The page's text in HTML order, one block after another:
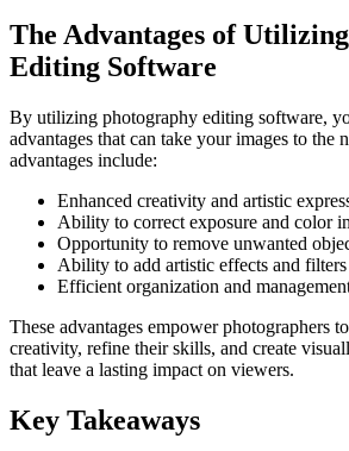
The Advantages of
Editing Software
By utilizing photography editing software,
advantages that can take your images to the
advantages include:
Enhanced creativity and artistic
Ability to correct exposure and color
Opportunity to remove unwanted
Ability to add artistic effects and filters
Efficient organization and
These advantages empower photographers
creativity, refine their skills, and create
that leave a lasting impact on viewers.
Key Takeaways